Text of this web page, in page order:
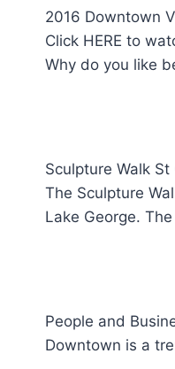
2016 Downtown
Click HERE to
Why do you like
Sculpture Walk St
The Sculpture
Lake George.
People and
Downtown is a